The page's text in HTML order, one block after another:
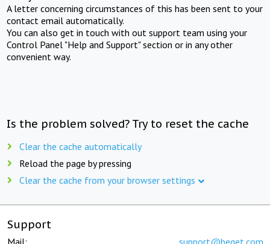
A letter concerning circumstances of this has been sent to your
contact email automatically.
You can also get in touch with out support team using your
Control Panel "Help and Support" section or in any other
convenient way.
Is the problem solved? Try to reset the cache
Clear the cache automatically
Reload the page by pressing
Clear the cache from your browser settings
Support
Mail: support@beget.com